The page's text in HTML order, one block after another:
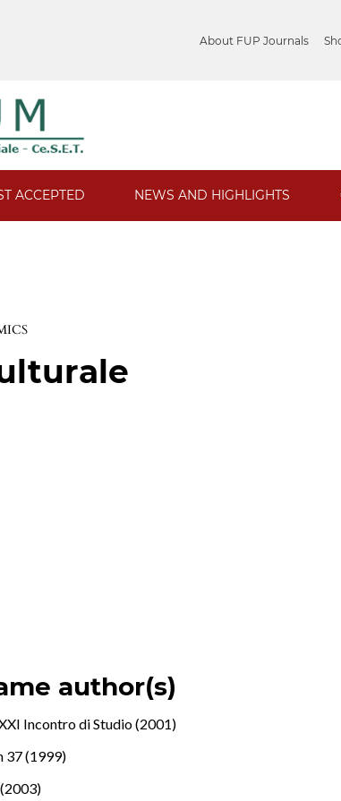
About FUP Journals
ACCEPTED NEWS AND HIGHLIGHTS
author(s)
Incontro di Studio (2001)
37 (1999)